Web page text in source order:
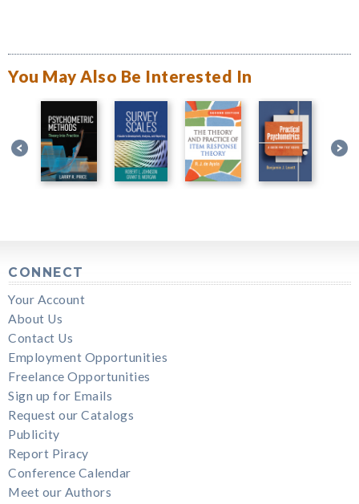
You May Also Be Interested In
CONNECT
Your Account
About Us
Contact Us
Employment Opportunities
Freelance Opportunities
Sign up for Emails
Request our Catalogs
Publicity
Report Piracy
Conference Calendar
Meet our Authors